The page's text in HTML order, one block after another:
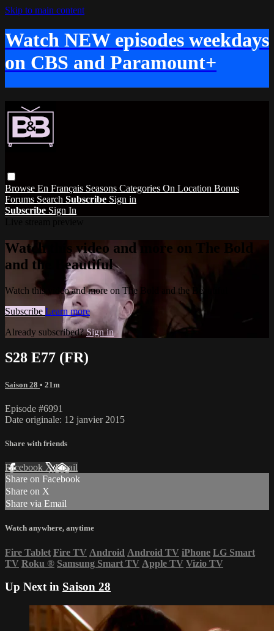
Skip to main content
Watch NEW episodes weekdays
on CBS and Paramount+
Browse En Français Seasons Categories On Location Bonus
Forums Search Subscribe Sign in
Subscribe Sign In
Watch this video and more on The Bold
and the Beautiful
Watch this video and more on The Bold and the Beautiful
Subscribe Learn more
Already subscribed?Sign in
S28 E77 (FR)
Saison 28 • 21m
Episode #6991
Date originale: 12 janvier 2015
Share with friends
Facebook XEmail
Share on Facebook
Share on X
Share via Email
Watch anywhere, anytime
Fire Tablet Fire TV Android Android TV iPhone LG Smart
TV Roku ® Samsung Smart TV Apple TV Vizio TV
Up Next in Saison 28